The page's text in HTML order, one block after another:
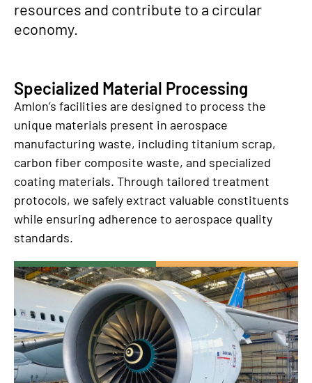
resources and contribute to a circular
economy.
Specialized Material Processing
Amlon’s facilities are designed to process the
unique materials present in aerospace
manufacturing waste, including titanium scrap,
carbon fiber composite waste, and specialized
coating materials. Through tailored treatment
protocols, we safely extract valuable constituents
while ensuring adherence to aerospace quality
standards.